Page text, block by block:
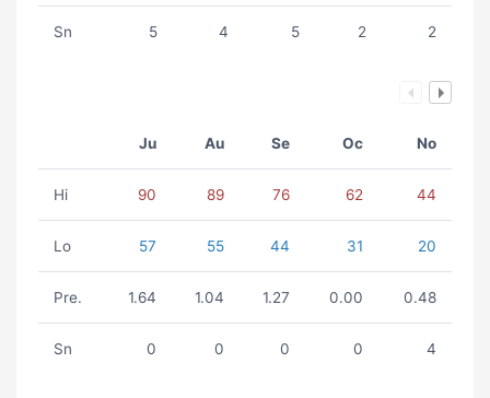
Sn 5 4 5 2 2
Ju Au Se Oc No
Hi 90 89 76 62 44
Lo 57 55 44 31 20
Pre. 1.64 1.04 1.27 0.00 0.48
Sn 0 0 0 0 4